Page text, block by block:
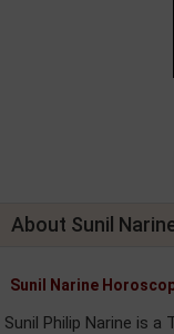
About Sunil
Sunil Narine
Sunil Philip Narine is